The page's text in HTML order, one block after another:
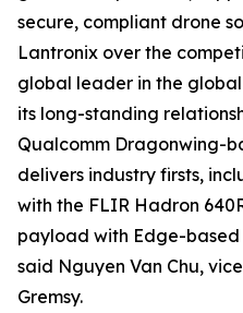
secure, compliant drone
Lantronix over the
global leader in the
its long-standing
Qualcomm Dragonwing-
delivers industry firsts,
with the FLIR Hadron
payload with Edge-
said Nguyen Van Chu,
Gremsy.